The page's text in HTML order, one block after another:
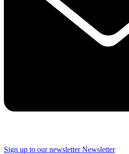
Sign up to our newsletter Newsletter